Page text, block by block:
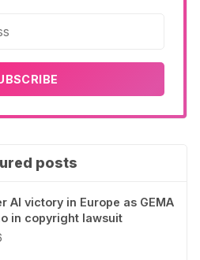
posts
AI victory in Europe as GEMA
in copyright lawsuit